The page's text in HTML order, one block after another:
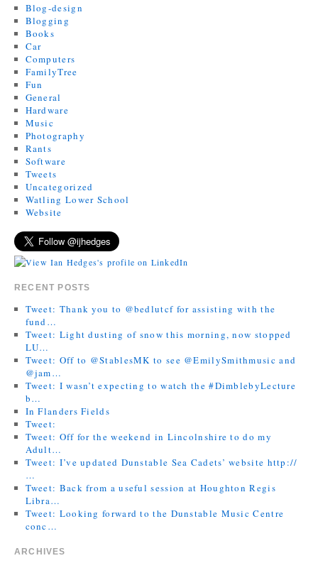
Blog-design
Blogging
Books
Car
Computers
FamilyTree
Fun
General
Hardware
Music
Photography
Rants
Software
Tweets
Uncategorized
Watling Lower School
Website
RECENT POSTS
Tweet: Thank you to @bedlutcf for assisting with the
fund…
Tweet: Light dusting of snow this morning, now stopped
LU…
Tweet: Off to @StablesMK to see @EmilySmithmusic and
@jam…
Tweet: I wasn’t expecting to watch the #DimblebyLecture
b…
In Flanders Fields
Tweet:
Tweet: Off for the weekend in Lincolnshire to do my
Adult…
Tweet: I’ve updated Dunstable Sea Cadets’ website http://
…
Tweet: Back from a useful session at Houghton Regis
Libra…
Tweet: Looking forward to the Dunstable Music Centre
conc…
ARCHIVES